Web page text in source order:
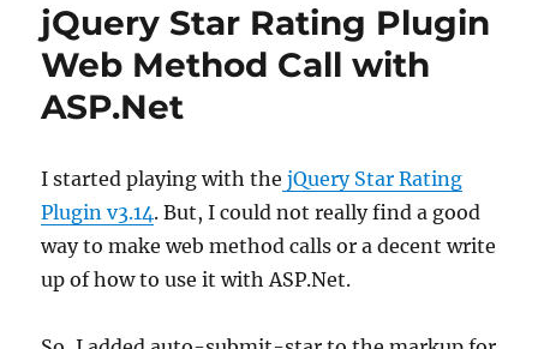
jQuery Star Rating Plugin
Web Method Call with
ASP.Net
I started playing with the jQuery Star Rating
Plugin v3.14. But, I could not really find a good
way to make web method calls or a decent write
up of how to use it with ASP.Net.